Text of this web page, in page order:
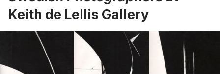
Keith de Lellis Gallery